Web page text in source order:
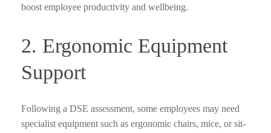
boost employee productivity and wellbeing.
2. Ergonomic Equipment
Support
Following a DSE assessment, some employees may need
specialist equipment such as ergonomic chairs, mice, or sit-